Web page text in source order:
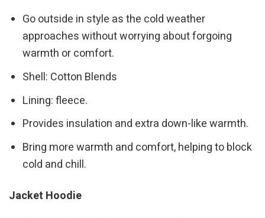
Go outside in style as the cold weather
approaches without worrying about forgoing
warmth or comfort.
Shell: Cotton Blends
Lining: fleece.
Provides insulation and extra down-like warmth.
Bring more warmth and comfort, helping to block
cold and chill.
Jacket Hoodie